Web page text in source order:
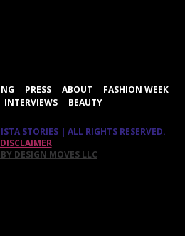
PRESS ABOUT
FASHION WEEK
INTERVIEWS BEAUTY
STORIES | ALL RIGHTS RESERVED.
DISCLAIMER
DESIGN MOVES LLC